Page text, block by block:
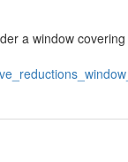
a window